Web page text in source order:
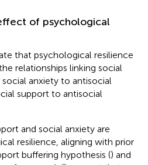
of psychological
that psychological resilience
relationships linking social
anxiety to antisocial
support to antisocial
and social anxiety are
resilience, aligning with prior
buffering hypothesis () and